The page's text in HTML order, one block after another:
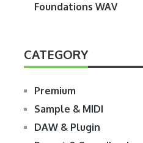
Foundations WAV
CATEGORY
Premium
Sample & MIDI
DAW & Plugin